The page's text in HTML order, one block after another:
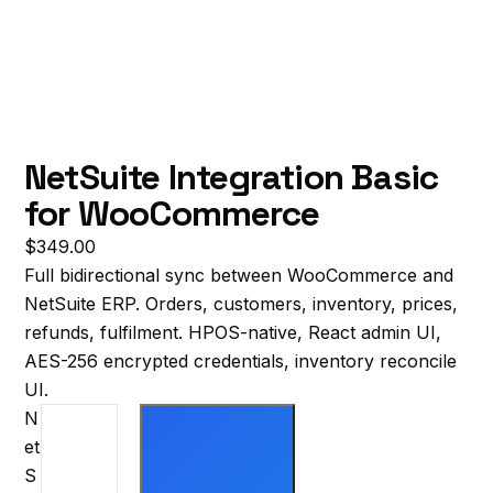
NetSuite Integration Basic
for WooCommerce
$349.00
Full bidirectional sync between WooCommerce and
NetSuite ERP. Orders, customers, inventory, prices,
refunds, fulfilment. HPOS-native, React admin UI,
AES-256 encrypted credentials, inventory reconcile
UI.
N
et
S